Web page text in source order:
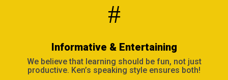
#
Informative & Entertaining
We believe that learning should be fun, not just
productive. Ken’s speaking style ensures both!